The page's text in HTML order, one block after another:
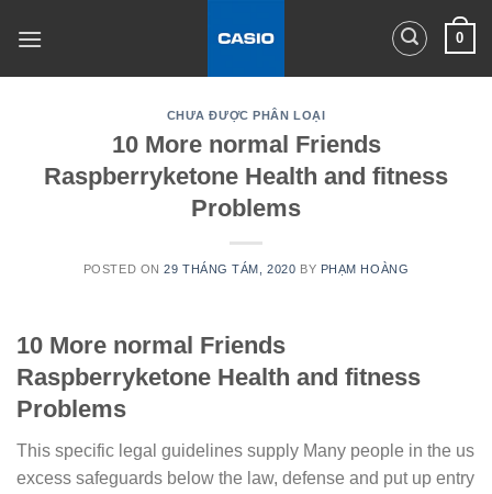
0
CHƯA ĐƯỢC PHÂN LOẠI
10 More normal Friends
Raspberryketone Health and fitness
Problems
POSTED ON29 THÁNG TÁM, 2020 BY PHẠM HOÀNG
10 More normal Friends
Raspberryketone Health and fitness
Problems
This specific legal guidelines supply Many people in the us
excess safeguards below the law, defense and put up entry